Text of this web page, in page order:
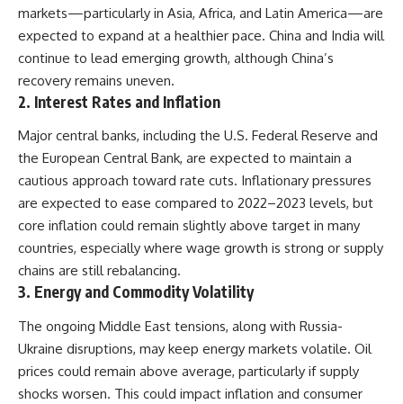
markets—particularly in Asia, Africa, and Latin America—are
expected to expand at a healthier pace. China and India will
continue to lead emerging growth, although China’s
recovery remains uneven.
2. Interest Rates and Inflation
Major central banks, including the U.S. Federal Reserve and
the European Central Bank, are expected to maintain a
cautious approach toward rate cuts. Inflationary pressures
are expected to ease compared to 2022–2023 levels, but
core inflation could remain slightly above target in many
countries, especially where wage growth is strong or supply
chains are still rebalancing.
3. Energy and Commodity Volatility
The ongoing Middle East tensions, along with Russia-
Ukraine disruptions, may keep energy markets volatile. Oil
prices could remain above average, particularly if supply
shocks worsen. This could impact inflation and consumer